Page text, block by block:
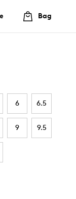
Bag
6 6.5
9 9.5